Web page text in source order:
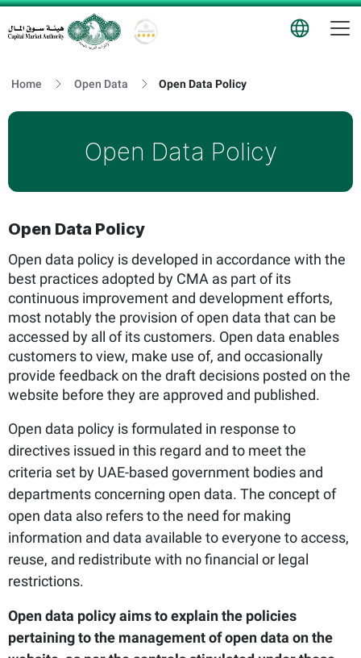
Home Open Data Open Data Policy
Open Data Policy
Open Data Policy
Open data policy is developed in accordance with the
best practices adopted by CMA as part of its
continuous improvement and development efforts,
most notably the provision of open data that can be
accessed by all of its customers. Open data enables
customers to view, make use of, and occasionally
provide feedback on the draft decisions posted on the
website before they are approved and published.
Open data policy is formulated in response to
directives issued in this regard and to meet the
criteria set by UAE-based government bodies and
departments concerning open data. The concept of
open data also refers to the need for making
information and data available to everyone to access,
reuse, and redistribute with no financial or legal
restrictions.
Open data policy aims to explain the policies
pertaining to the management of open data on the